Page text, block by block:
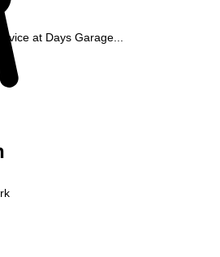
at Days Garage...